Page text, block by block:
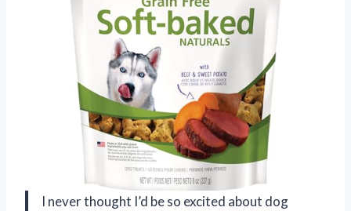
I never thought I’d be so excited about dog